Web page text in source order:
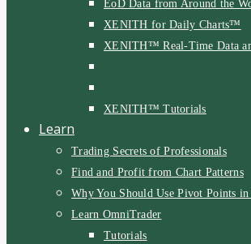
EoD Data from Around the
XENITH for Daily Charts™
XENITH™ Real-Time Data
XENITH™ Tutorials
Learn
Trading Secrets of Professionals
Find and Profit from Chart Patterns
Why You Should Use Pivot Points
Learn OmniTrader
Tutorials